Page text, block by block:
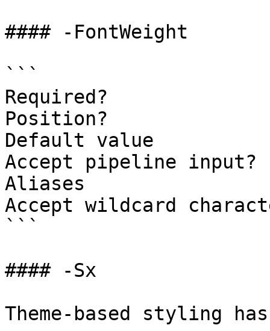
#### -FontWeight
```
Required?
Position?
Default value
Accept pipeline
Aliases
Accept wildcard
```
#### -Sx
Theme-based styling